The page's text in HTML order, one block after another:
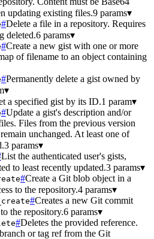
updating existing files.9 params▾
#Delete a file in a repository. Requires
deleted.6 params▾
#Create a new gist with one or more
of filename to an object containing
#Permanently delete a gist owned by
▾
a specified gist by its ID.1 param▾
#Update a gist's description and/or
Files from the previous version
unchanged. At least one of
3 params▾
List the authenticated user's gists,
to least recently updated.3 params▾
#Create a Git blob object in a
to the repository.4 params▾
#Creates a new Git commit
the repository.6 params▾
#Deletes the provided reference.
or tag ref from the Git